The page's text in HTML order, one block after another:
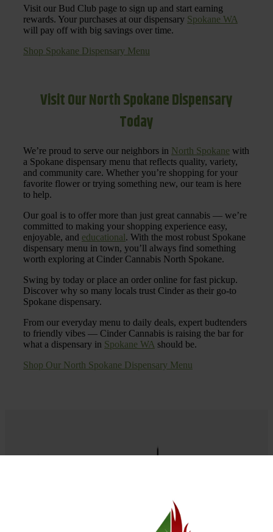
Visit our Bud Club page to sign up and start earning
rewards. Your purchases at our dispensary Spokane WA
will pay off with big savings over time.
Shop Spokane Dispensary Menu
Visit Our North Spokane Dispensary
Today
We’re proud to serve our neighbors in North Spokane with
a Spokane dispensary menu that reflects quality, variety,
and community care. Whether you’re shopping for your
favorite flower or trying something new, our team is here
to help.
Our goal is to offer more than just great cannabis — we’re
committed to making your shopping experience easy,
enjoyable, and educational. With the most robust Spokane
dispensary menu in town, you’ll always find something
worth exploring at Cinder Cannabis North Spokane.
Swing by today or place an order online for fast pickup.
Discover why so many locals trust Cinder as their go-to
Spokane dispensary.
From our everyday menu to daily deals, expert budtenders
to friendly vibes — Cinder Cannabis is raising the bar for
what a dispensary in Spokane WA should be.
Shop Our North Spokane Dispensary Menu